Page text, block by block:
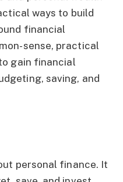
ways to build
financial
sense, practical
gain financial
saving, and
personal finance. It